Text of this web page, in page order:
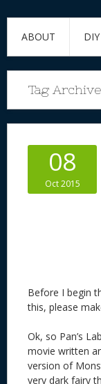
ABOUT
Tag
08
Oct 2015
Before I begin
this, please
Ok, so Pan’s
movie written
version of
very dark fairy